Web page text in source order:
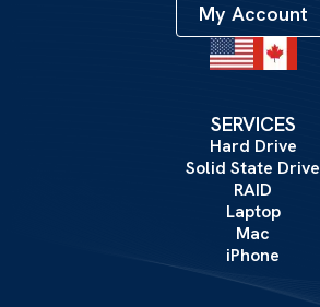
My Account
SERVICES
Hard Drive
Solid State Drive
RAID
Laptop
Mac
iPhone